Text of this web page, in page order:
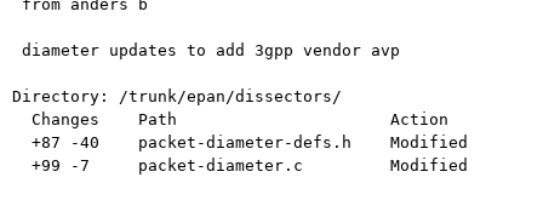
Directory: /trunk/epan/dissectors/